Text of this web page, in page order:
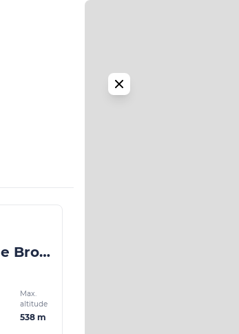
Les 5 Sommets de Bromont
Max.
altitude
538 m